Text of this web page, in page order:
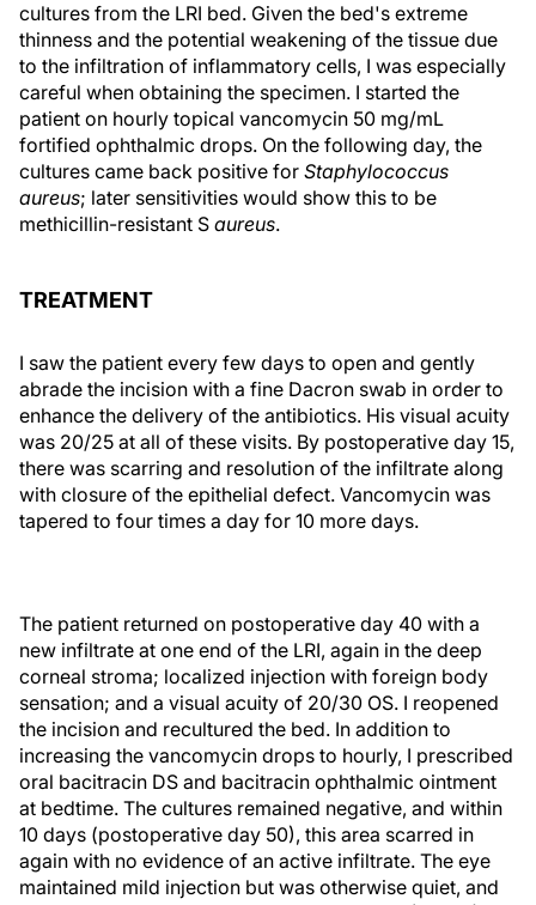
cultures from the LRI bed. Given the bed's extreme
thinness and the potential weakening of the tissue due
to the infiltration of inflammatory cells, I was especially
careful when obtaining the specimen. I started the
patient on hourly topical vancomycin 50 mg/mL
fortified ophthalmic drops. On the following day, the
cultures came back positive for Staphylococcus
aureus; later sensitivities would show this to be
methicillin-resistant S aureus.
TREATMENT
I saw the patient every few days to open and gently
abrade the incision with a fine Dacron swab in order to
enhance the delivery of the antibiotics. His visual acuity
was 20/25 at all of these visits. By postoperative day 15,
there was scarring and resolution of the infiltrate along
with closure of the epithelial defect. Vancomycin was
tapered to four times a day for 10 more days.
The patient returned on postoperative day 40 with a
new infiltrate at one end of the LRI, again in the deep
corneal stroma; localized injection with foreign body
sensation; and a visual acuity of 20/30 OS. I reopened
the incision and recultured the bed. In addition to
increasing the vancomycin drops to hourly, I prescribed
oral bacitracin DS and bacitracin ophthalmic ointment
at bedtime. The cultures remained negative, and within
10 days (postoperative day 50), this area scarred in
again with no evidence of an active infiltrate. The eye
maintained mild injection but was otherwise quiet, and